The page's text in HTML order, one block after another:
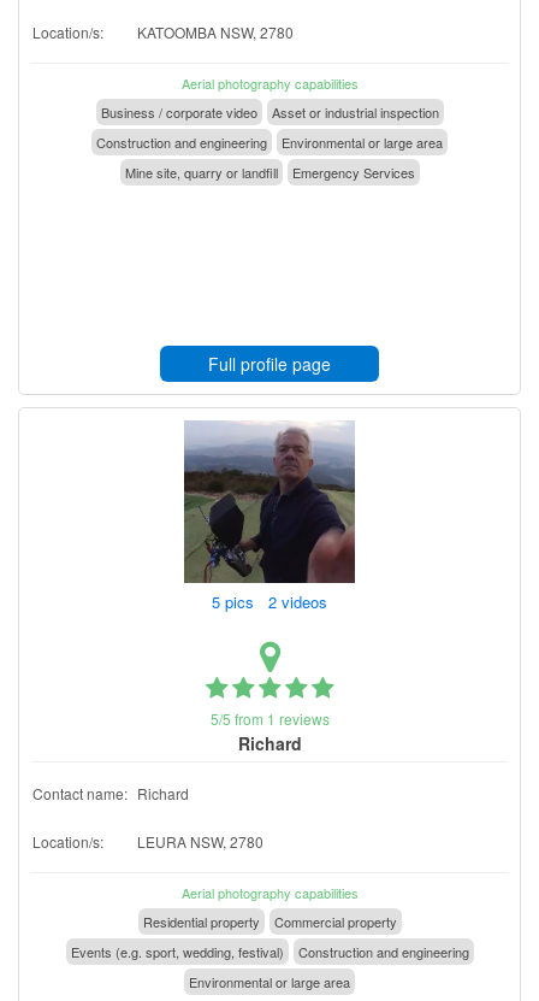
Location/s: KATOOMBA NSW, 2780
Aerial photography capabilities
Business / corporate video
Asset or industrial inspection
Construction and engineering
Environmental or large area
Mine site, quarry or landfill
Emergency Services
Full profile page
5 pics 2 videos
5/5 from 1 reviews
Richard
Contact name: Richard
Location/s: LEURA NSW, 2780
Aerial photography capabilities
Residential property
Commercial property
Events (e.g. sport, wedding, festival)
Construction and engineering
Environmental or large area